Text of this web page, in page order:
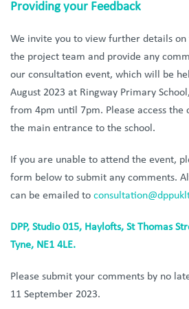
Providing your Feedback
We invite you to view further details on
the project team and provide any
our consultation event, which will be
August 2023 at Ringway Primary
from 4pm until 7pm. Please access the
the main entrance to the school.
If you are unable to attend the event,
form below to submit any comments.
can be emailed to
DPP, Studio 015, Haylofts, St Thomas
Tyne, NE1 4LE.
Please submit your comments by no
11 September 2023.